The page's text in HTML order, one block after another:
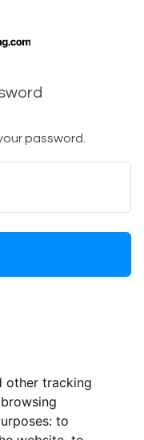
other tracking
to
password.